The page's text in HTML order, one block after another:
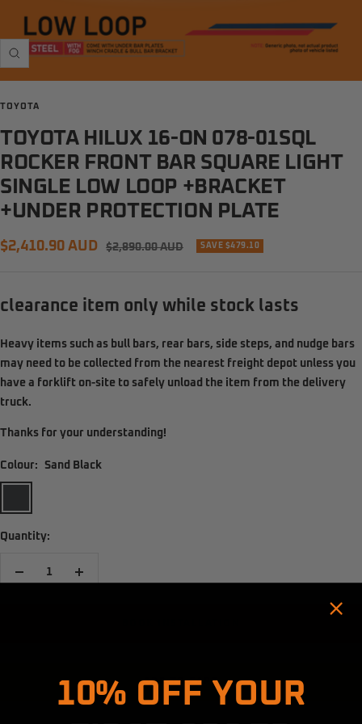
Zoom
TOYOTA
TOYOTA HILUX 16-ON 078-01SQL
ROCKER FRONT BAR SQUARE LIGHT
SINGLE LOW LOOP +BRACKET
+UNDER PROTECTION PLATE
Sale
$2,410.90 AUD
Regular
$2,890.00 AUD SAVE $479.10
clearance item only while stock lasts
Heavy items such as bull bars, rear bars, side steps, and nudge bars
may need to be collected from the nearest freight depot unless you
have a forklift on-site to safely unload the item from the delivery
truck.
Thanks for your understanding!
Colour: Sand Black
Black
Quantity:
Decrease
Increase
ADD TO CART
10% OFF YOUR